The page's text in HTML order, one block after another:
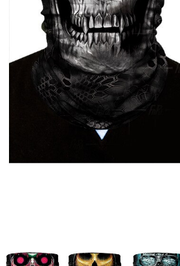
Bags & Wallets
Scarves, Gloves & Hats
Watches
Jewelry
Other Accessories